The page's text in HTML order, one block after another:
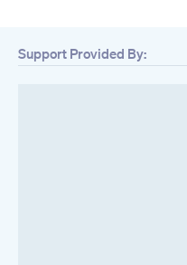
Support Provided By: